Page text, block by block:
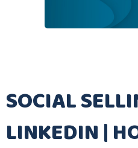
SOCIAL
LINKEDIN |